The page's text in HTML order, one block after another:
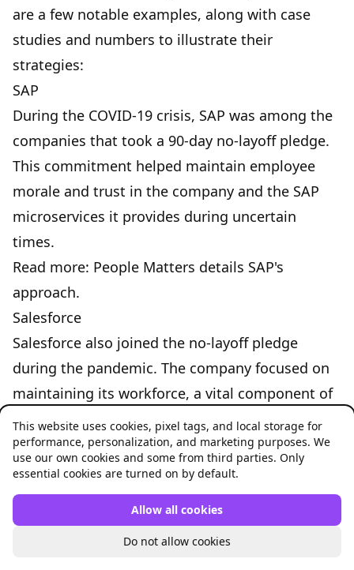
are a few notable examples, along with case
studies and numbers to illustrate their
strategies:
SAP
During the COVID-19 crisis, SAP was among the
companies that took a 90-day no-layoff pledge.
This commitment helped maintain employee
morale and trust in the company and the SAP
microservices it provides during uncertain
times.
Read more: People Matters details SAP's
approach.
Salesforce
Salesforce also joined the no-layoff pledge
during the pandemic. The company focused on
maintaining its workforce, a vital component of
sustaining its customer relations and business
operations during the crisis.
Read more:Salesforce's strategy.
HCA Healthcare
During the economic downturn caused by the
pandemic, HCA Healthcare chose not to
This website uses cookies, pixel tags, and local storage for
performance, personalization, and marketing purposes. We
use our own cookies and some from third parties. Only
essential cookies are turned on by default.
Allow all cookies
Do not allow cookies